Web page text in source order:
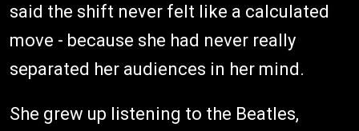
said the shift never felt like a calculated
move - because she had never really
separated her audiences in her mind.
She grew up listening to the Beatles,